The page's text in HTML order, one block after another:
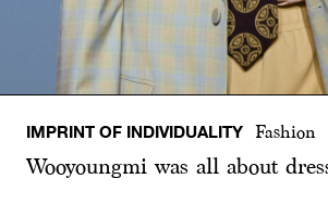
IMPRINT OF INDIVIDUALITY Fashion
Wooyoungmi was all about